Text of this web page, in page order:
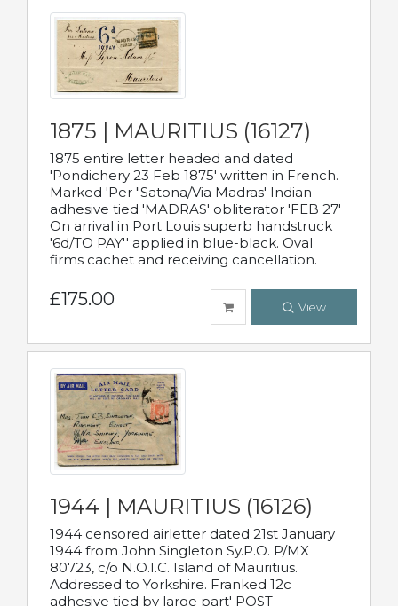
1875 | MAURITIUS (16127)
1875 entire letter headed and dated
'Pondichery 23 Feb 1875' written in French.
Marked 'Per "Satona/Via Madras' Indian
adhesive tied 'MADRAS' obliterator 'FEB 27'
On arrival in Port Louis superb handstruck
'6d/TO PAY'' applied in blue-black. Oval
firms cachet and receiving cancellation.
£175.00 View
1944 | MAURITIUS (16126)
1944 censored airletter dated 21st January
1944 from John Singleton Sy.P.O. P/MX
80723, c/o N.O.I.C. Island of Mauritius.
Addressed to Yorkshire. Franked 12c
adhesive tied by large part' POST